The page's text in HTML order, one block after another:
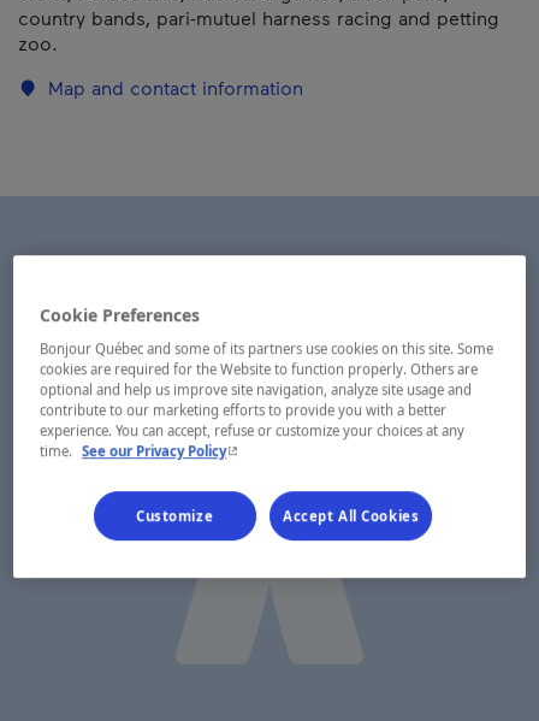
country bands, pari-mutuel harness racing and petting
zoo.
Map and contact information
Cookie Preferences
Bonjour Québec and some of its partners use cookies on this site. Some
cookies are required for the Website to function properly. Others are
optional and help us improve site navigation, analyze site usage and
contribute to our marketing efforts to provide you with a better
experience. You can accept, refuse or customize your choices at any
time. See our Privacy Policy- This hyperlink will open in a new window.
Customize Accept All Cookies